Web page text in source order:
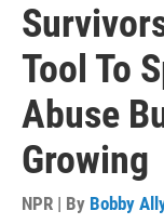
Tool To
Abuse
Growing
NPR | By Bobby